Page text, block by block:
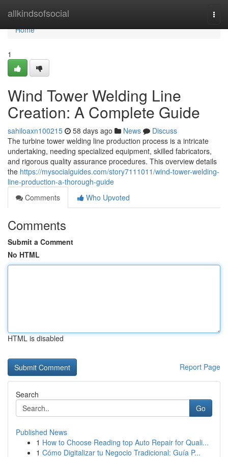
allkindsofsocial
Home
Home
1
Wind Tower Welding Line
Creation: A Complete Guide
sahiloaxn100215 58 days ago News
Discuss
The turbine tower welding line production process is a intricate
undertaking, needing specialized equipment, skilled fabricators,
and rigorous quality assurance procedures. This overview details
the https://mysocialguides.com/story7111011/wind-tower-welding-
line-production-a-thorough-guide
Comments
Who Upvoted
Comments
Submit a Comment
No HTML
HTML is disabled
Report Page
Search
Go
Published News
1 How to Choose Reading top Auto Repair for Quali...
1 Cómo Digitalizar tu Negocio Tradicional: Guía P...